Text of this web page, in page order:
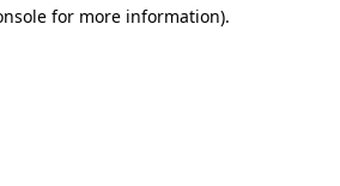
for more information).